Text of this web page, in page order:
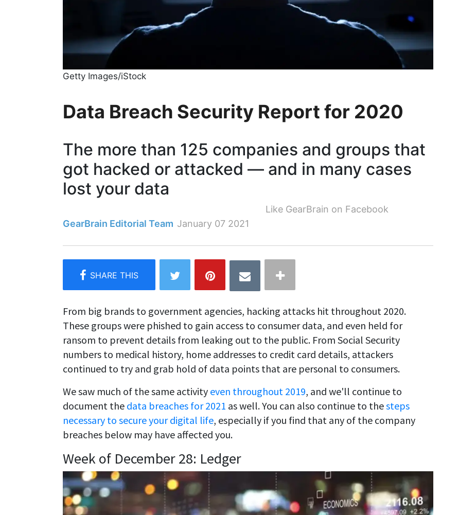
Getty Images/iStock
Data Breach Security Report for 2020
The more than 125 companies and groups that
got hacked or attacked — and in many cases
lost your data
Like GearBrain on Facebook
GearBrain Editorial Team January 07 2021
From big brands to government agencies, hacking attacks hit throughout 2020.
These groups were phished to gain access to consumer data, and even held for
ransom to prevent details from leaking out to the public. From Social Security
numbers to medical history, home addresses to credit card details, attackers
continued to try and grab hold of data points that are personal to consumers.
We saw much of the same activity even throughout 2019, and we'll continue to
document the data breaches for 2021 as well. You can also continue to thesteps
necessary to secure your digital life, especially if you find that any of the company
breaches below may have affected you.
Week of December 28: Ledger